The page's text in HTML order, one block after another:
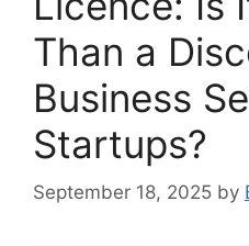
Than a
Business
Startups?
September 18, 2025 by